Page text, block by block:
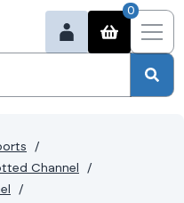
0
Channel